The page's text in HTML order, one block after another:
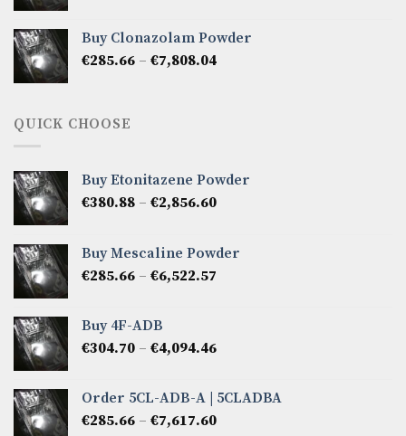
through
€6,665.40
Buy Clonazolam Powder
€285.66 – €7,808.04Price
QUICK CHOOSE
Buy Etonitazene Powder
€380.88 – €2,856.60Price
through
Buy Mescaline Powder
€285.66 – €6,522.57
€6,522.57
Buy 4F-ADB
€304.70 – €4,094.46Price
through
€4,094.46
Order 5CL-ADB-A | 5CLADBA
€285.66 – €7,617.60Price